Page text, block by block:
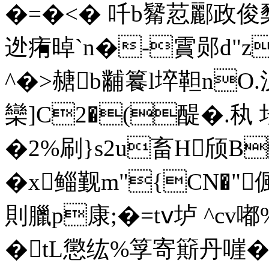
�=�<� 吀b觺荵酈政
迯痏晫`n�-霣郧
^�>赯b黼籑l埣 靼
欒]C2�(醍�.秇
�2%刷}s2u畜H颀
�x鲻觐m"{CN�"
則臘p康;�=tⅴ垆 ^cv嘟
�tL懲纮%筟寄簛丹嘊